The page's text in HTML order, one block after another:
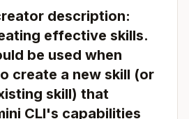
description:
effective skills.
be used when
create a new skill (or
skill) that
CLI's capabilities